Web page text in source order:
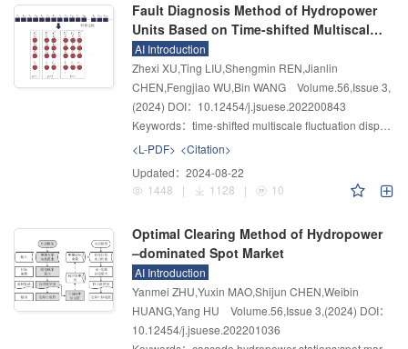
Fault Diagnosis Method of Hydropower
Units Based on Time-shifted Multiscale
Fluctuation Dispersion Entropy and
Improved Kernel Extreme Learning
Machine
AI Introduction
Zhexi XU,Ting LIU,Shengmin REN,Jianlin
CHEN,Fengjiao WU,Bin WANG
Volume.56,Issue 3,
(2024) DOI：10.12454/j.jsuese.202200843
Keywords： time-shifted multiscale fluctuation dispersion entropy;kernel extreme learning machine;arithmetic optimization algorithm;hydropower units;fault diagnosis
<L-PDF> <Citation>
Updated： 2024-08-22
1448
| 1128 | 10
Optimal Clearing Method of Hydropower
–dominated Spot Market
AI Introduction
Yanmei ZHU,Yuxin MAO,Shijun CHEN,Weibin
HUANG,Yang HU
Volume.56,Issue 3,(2024) DOI：
10.12454/j.jsuese.202201036